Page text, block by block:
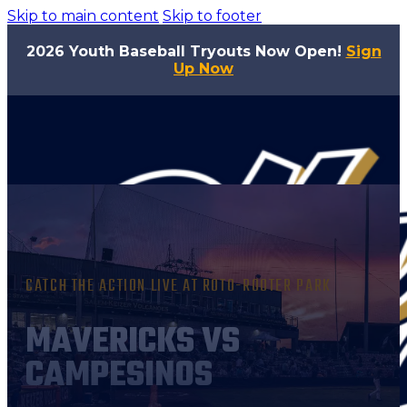
Skip to main content Skip to footer
2026 Youth Baseball Tryouts Now Open! Sign
Up Now
CATCH THE ACTION LIVE AT ROTO-ROOTER PARK
MAVERICKS VS
CAMPESINOS